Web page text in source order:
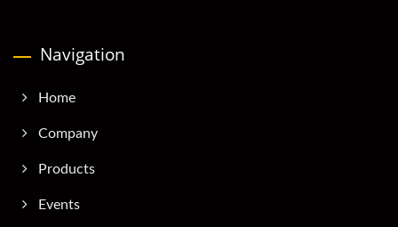
Navigation
Home
Company
Products
Events